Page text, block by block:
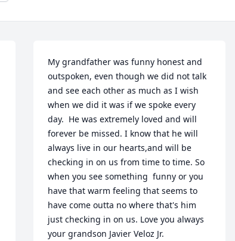
My grandfather was funny honest and
outspoken, even though we did not talk
and see each other as much as I wish
when we did it was if we spoke every
day.  He was extremely loved and will
forever be missed. I know that he will
always live in our hearts,and will be
checking in on us from time to time. So
when you see something  funny or you
have that warm feeling that seems to
have come outta no where that's him
just checking in on us. Love you always
your grandson Javier Veloz Jr.